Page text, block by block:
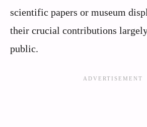
scientific papers or museum
their crucial contributions
public.